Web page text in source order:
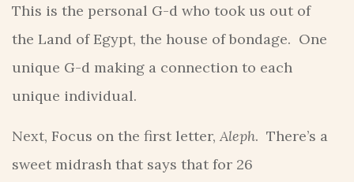
This is the personal G-d who took us out of
the Land of Egypt, the house of bondage. One
unique G-d making a connection to each
unique individual.
Next, Focus on the first letter, Aleph. There’s a
sweet midrash that says that for 26